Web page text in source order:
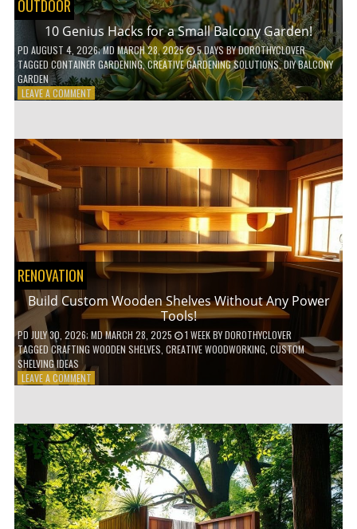
OUTDOOR
10 Genius Hacks for a Small Balcony Garden!
PD AUGUST 4, 2026; MD MARCH 28, 2025 5 DAYSBYDOROTHYCLOVER
TAGGED CONTAINER GARDENING,CREATIVE GARDENING SOLUTIONS,DIY BALCONY
GARDEN
LEAVE A COMMENTON
A
BALCONY
GARDEN!
RENOVATION
Build Custom Wooden Shelves Without Any Power
Tools!
PD JULY 30, 2026; MD MARCH 28, 2025 1 WEEKBYDOROTHYCLOVER
TAGGEDCRAFTING WOODEN SHELVES CREATIVE WOODWORKING CUSTOM
SHELVING IDEAS
LEAVE A COMMENTON
SHELVES
WITHOUT
ANY
POWER
TOOLS!